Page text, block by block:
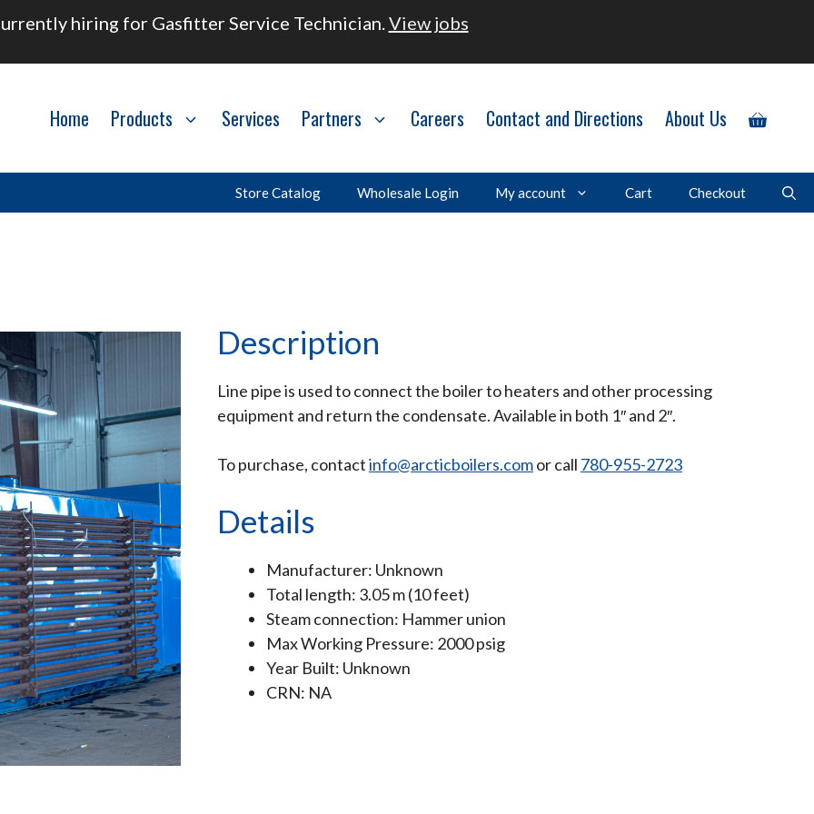
hiring for Gasfitter Service Technician.View jobs
Home Products Services Partners Careers Contact and Directions About Us
Store Catalog Wholesale Login My account Cart Checkout
Description
Line pipe is used to connect the boiler to heaters and other processing
equipment and return the condensate. Available in both 1″ and 2″.
To purchase, contactinfo@arcticboilers.comor call 780-955-2723
Details
Manufacturer: Unknown
Total length: 3.05 m (10 feet)
Steam connection: Hammer union
Max Working Pressure: 2000 psig
Year Built: Unknown
CRN: NA